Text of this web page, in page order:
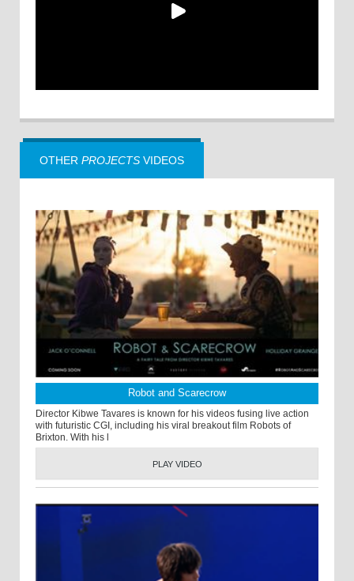
OTHER PROJECTS VIDEOS
Robot and Scarecrow
Director Kibwe Tavares is known for his videos fusing live action
with futuristic CGI, including his viral breakout film Robots of
Brixton. With his l
PLAY VIDEO